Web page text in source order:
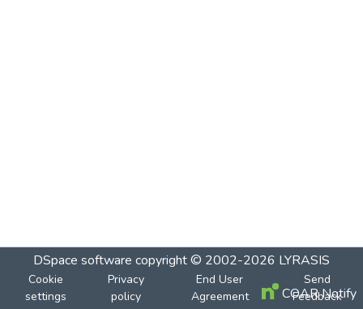
DSpace software copyright © 2002-2026 LYRASIS
Cookie
settings
Privacy
policy
End User
Agreement
Send
Feedback
COAR Notify